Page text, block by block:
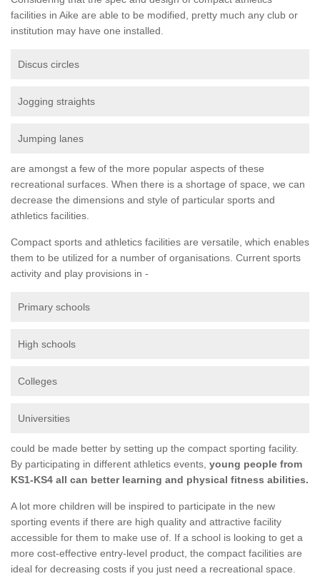
facilities in Aike are able to be modified, pretty much any club or
institution may have one installed.
Discus circles
Jogging straights
Jumping lanes
are amongst a few of the more popular aspects of these
recreational surfaces. When there is a shortage of space, we can
decrease the dimensions and style of particular sports and
athletics facilities.
Compact sports and athletics facilities are versatile, which enables
them to be utilized for a number of organisations. Current sports
activity and play provisions in -
Primary schools
High schools
Colleges
Universities
could be made better by setting up the compact sporting facility.
By participating in different athletics events, young people from
KS1-KS4 all can better learning and physical fitness abilities.
A lot more children will be inspired to participate in the new
sporting events if there are high quality and attractive facility
accessible for them to make use of. If a school is looking to get a
more cost-effective entry-level product, the compact facilities are
ideal for decreasing costs if you just need a recreational space.